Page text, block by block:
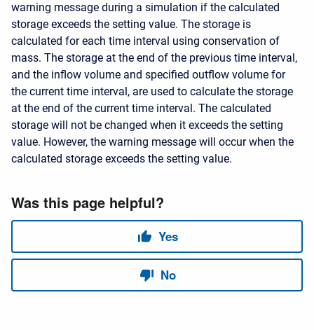
warning message during a simulation if the calculated
storage exceeds the setting value. The storage is
calculated for each time interval using conservation of
mass. The storage at the end of the previous time interval,
and the inflow volume and specified outflow volume for
the current time interval, are used to calculate the storage
at the end of the current time interval. The calculated
storage will not be changed when it exceeds the setting
value. However, the warning message will occur when the
calculated storage exceeds the setting value.